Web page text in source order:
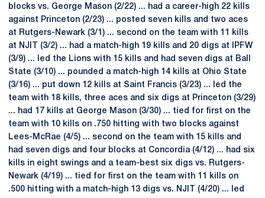
blocks vs. George Mason (2/22) ... had a career-high 22 kills
against Princeton (2/23) ... posted seven kills and two aces
at Rutgers-Newark (3/1) ... second on the team with 11 kills
at NJIT (3/2) ... had a match-high 19 kills and 20 digs at IPFW
(3/9) ... led the Lions with 15 kills and had seven digs at Ball
State (3/10) ... pounded a match-high 14 kills at Ohio State
(3/16) ... put down 12 kills at Saint Francis (3/23) ... led the
team with 18 kills, three aces and six digs at Princeton (3/29)
... had 17 kills at George Mason (3/30) ... tied for first on the
team with 10 kills on .750 hitting with two blocks against
Lees-McRae (4/5) ... second on the team with 15 kills and
had seven digs and four blocks at Concordia (4/12) ... had six
kills in eight swings and a team-best six digs vs. Rutgers-
Newark (4/19) ... tied for first on the team with 11 kills on
.500 hitting with a match-high 13 digs vs. NJIT (4/20) ... led